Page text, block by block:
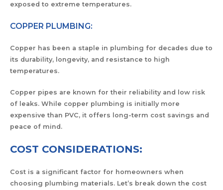
exposed to extreme temperatures.
COPPER PLUMBING:
Copper has been a staple in plumbing for decades due to
its durability, longevity, and resistance to high
temperatures.
Copper pipes are known for their reliability and low risk
of leaks. While copper plumbing is initially more
expensive than PVC, it offers long-term cost savings and
peace of mind.
COST CONSIDERATIONS:
Cost is a significant factor for homeowners when
choosing plumbing materials. Let’s break down the cost